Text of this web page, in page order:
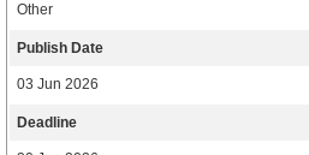
Other
Publish Date
03 Jun 2026
Deadline